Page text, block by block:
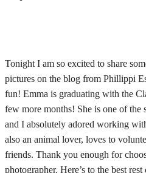
Tonight I am so excited to share
pictures on the blog from Phillippi
fun! Emma is graduating with the
few more months! She is one of the
and I absolutely adored working
also an animal lover, loves to
friends. Thank you enough for
photographer. Here’s to the best